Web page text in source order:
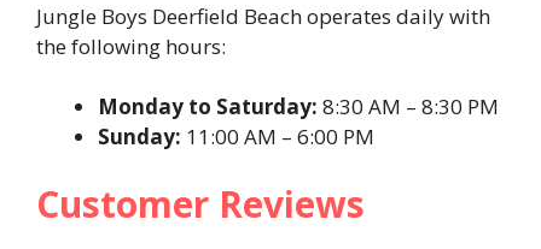
Jungle Boys Deerfield Beach operates daily with
the following hours:
Monday to Saturday: 8:30 AM – 8:30 PM
Sunday: 11:00 AM – 6:00 PM
Customer Reviews